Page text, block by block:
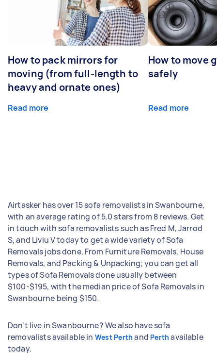
How to pack mirrors for
moving (from full-length to
heavy and ornate ones)
Read more
How to move
safely
Read more
Airtasker has over 15 sofa removalists in Swanbourne,
with an average rating of 5.0 stars from 8 reviews. Get
in touch with sofa removalists such as Fred M, Jarrod
S, and Liviu V today to get a wide variety of Sofa
Removals jobs done. From Furniture Removals, House
Removals, and Packing & Unpacking; you can get all
types of Sofa Removals done usually between
$100-$195, with the median price of Sofa Removals in
Swanbourne being $150.
Don't live in Swanbourne? We also have sofa
removalists available in West Perth and Perth available
today.